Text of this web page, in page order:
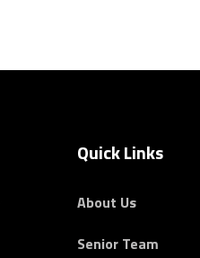
Quick Links
About Us
Senior Team